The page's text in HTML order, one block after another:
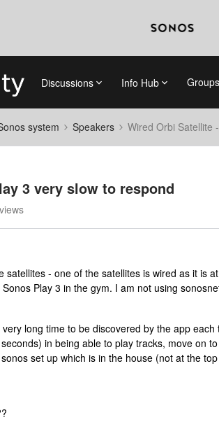
Discussions Info Hub Groups
system Speakers Wired Orbi Satellite
3 very slow to respond
satellites - one of the satellites is wired as it is
Play 3 in the gym. I am not using
long time to be discovered by the app each
in being able to play tracks, move on
set up which is in the house (not at the